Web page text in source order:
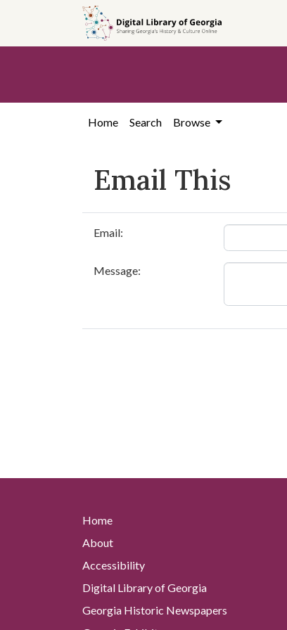
content
Home Search Browse
Email This
Email:
Message:
Home
About
Accessibility
Digital Library of Georgia
Georgia Historic Newspapers